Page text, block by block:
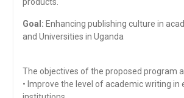
Goal: Enhancing publishing culture in
and Universities in Uganda
The objectives of the proposed program
• Improve the level of academic writing in